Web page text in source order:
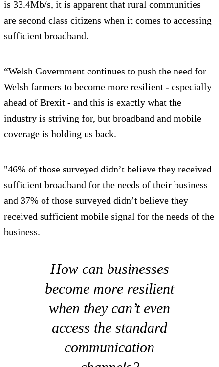
is 33.4Mb/s, it is apparent that rural communities
are second class citizens when it comes to accessing
sufficient broadband.
“Welsh Government continues to push the need for
Welsh farmers to become more resilient - especially
ahead of Brexit - and this is exactly what the
industry is striving for, but broadband and mobile
coverage is holding us back.
"46% of those surveyed didn’t believe they received
sufficient broadband for the needs of their business
and 37% of those surveyed didn’t believe they
received sufficient mobile signal for the needs of the
business.
How can businesses
become more resilient
when they can’t even
access the standard
communication